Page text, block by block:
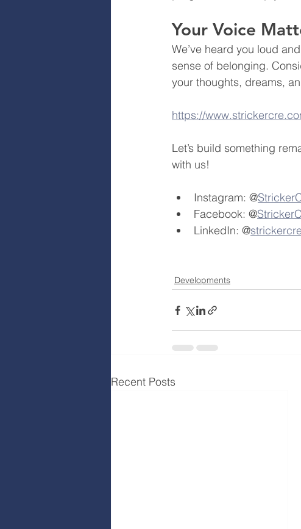
Your Voice
We’ve heard you loud
sense of belonging.
your thoughts, dreams,
https://
Let’s build something
with us!
Instagram: @
Facebook: @
LinkedIn: @strickercre
Developments
Recent Posts